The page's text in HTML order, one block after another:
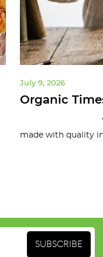
Organic
July 9, 2026
When it
made with quality